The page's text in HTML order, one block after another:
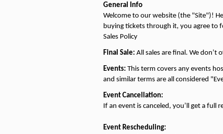
General Info
Welcome to our website (the "Site")!
buying tickets through it, you agree to
Sales Policy
Final Sale: All sales are final. We don’t
Events: This term covers any events
and similar terms are all considered
Event Cancellation:
If an event is canceled, you’ll get a full
Event Rescheduling: